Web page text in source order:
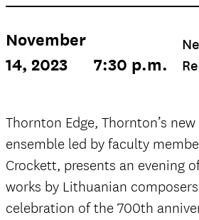
November
14, 2023
7:30 p.m.
Thornton Edge, Thornton’s
ensemble led by faculty
Crockett, presents an evening
works by Lithuanian
celebration of the 700th